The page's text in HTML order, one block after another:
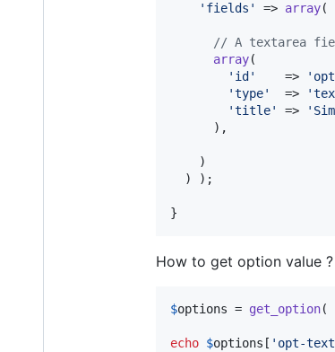
' fields ' => array(
// A textarea
array(
' id '
    =>
'
'type'
  =>
'
'title' => '
      ),
    )
  ) );
}
How to get option value ?
$options = get_option(
echo $options [ ' opt-text